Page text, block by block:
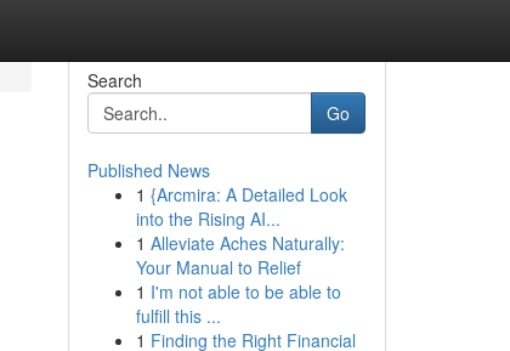
Search
Go
Published News
1 {Arcmira: A Detailed Look
into the Rising AI...
1 Alleviate Aches Naturally:
Your Manual to Relief
1 I'm not able to be able to
fulfill this ...
1 Finding the Right Financial